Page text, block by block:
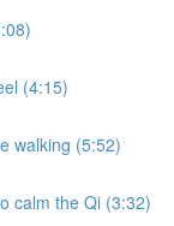
(4:15)
walking (5:52)
calm the Qi (3:32)